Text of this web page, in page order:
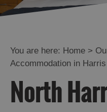
Harris
Do
in
Harris
Food
and
Drink
in
You are here: Home >
Accommodation in Harris
North